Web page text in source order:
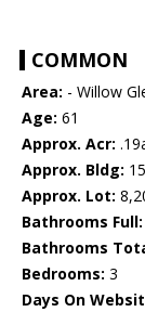
COMMON
Area: - Willow
Age: 61
Approx. Acr:
Approx. Bldg:
Approx. Lot:
Bathrooms Full:
Bathrooms
Bedrooms: 3
Days On